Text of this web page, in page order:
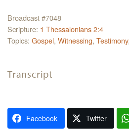
Broadcast #7048
Scripture: 1 Thessalonians 2:4
Topics: Gospel, Witnessing, Testimony,
Transcript
Facebook Twitter